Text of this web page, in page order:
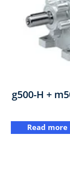
g500-H +
Read more